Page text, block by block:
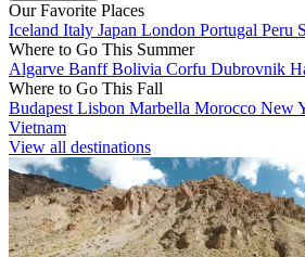
Our Favorite Places
Iceland Italy Japan London Portugal Peru
Where to Go This Summer
Algarve BanffBolivia Corfu Dubrovnik
Where to Go This Fall
Budapest Lisbon Marbella Morocco New
Vietnam
View all destinations